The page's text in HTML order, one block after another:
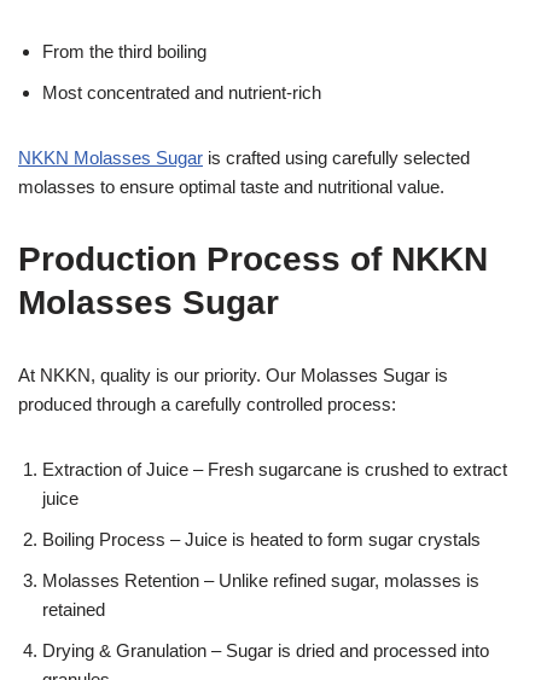
From the third boiling
Most concentrated and nutrient-rich
NKKN Molasses Sugar is crafted using carefully selected
molasses to ensure optimal taste and nutritional value.
Production Process of NKKN
Molasses Sugar
At NKKN, quality is our priority. Our Molasses Sugar is
produced through a carefully controlled process:
Extraction of Juice – Fresh sugarcane is crushed to extract
juice
Boiling Process – Juice is heated to form sugar crystals
Molasses Retention – Unlike refined sugar, molasses is
retained
Drying & Granulation – Sugar is dried and processed into